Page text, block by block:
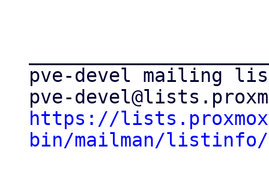
pve-devel mailing
https://
bin/mailman/listinfo/